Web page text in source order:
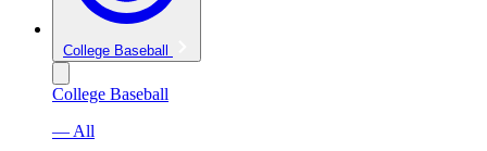
College Baseball
College Baseball
— All